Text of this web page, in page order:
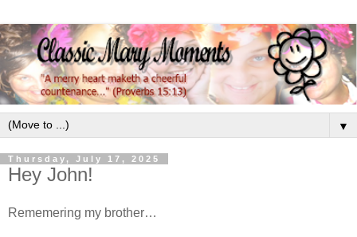
▼
Thursday, July 17, 2025
Hey John!
Rememering my brother…